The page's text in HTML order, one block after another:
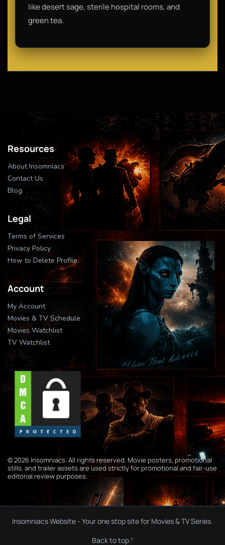
like desert sage, sterile hospital rooms, and
green tea.
Resources
About Insomniacs
Contact Us
Blog
Legal
Terms of Services
Privacy Policy
How to Delete Profile
Account
My Account
Movies & TV Schedule
Movies Watchlist
TV Watchlist
© 2026 Insomniacs. All rights reserved. Movie posters, promotional
stills, and trailer assets are used strictly for promotional and fair-use
editorial review purposes.
Insomniacs Website - Your one stop site for Movies & TV Series.
Back to top